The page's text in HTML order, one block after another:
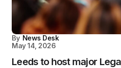
By News Desk
May 14, 2026
Leeds to host major